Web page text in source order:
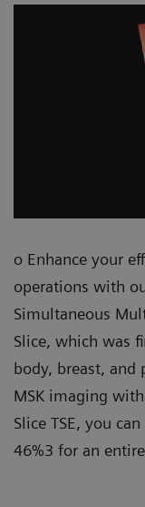
o Enhance your
operations with
Simultaneous
Slice, which was
body, breast, and
MSK imaging
Slice TSE, you
46%3 for an